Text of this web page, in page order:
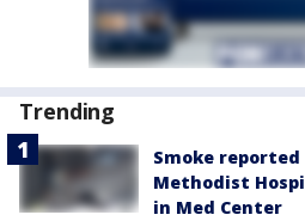
Trending
Smoke
Methodist
in Med Center